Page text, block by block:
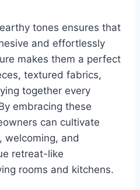
tones ensures that
and effortlessly
makes them a perfect
textured fabrics,
together every
embracing these
can cultivate
welcoming, and
retreat-like
rooms and kitchens.